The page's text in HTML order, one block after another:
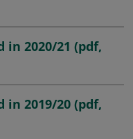
in 2020/21 (pdf,
in 2019/20(pdf,